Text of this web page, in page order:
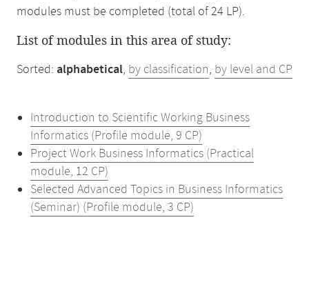
modules must be completed (total of 24 LP).
List of modules in this area of study:
Sorted: alphabetical, by classification, by level and CP
Introduction to Scientific Working Business
Informatics (Profile module, 9 CP)
Project Work Business Informatics (Practical
module, 12 CP)
Selected Advanced Topics in Business Informatics
(Seminar) (Profile module, 3 CP)